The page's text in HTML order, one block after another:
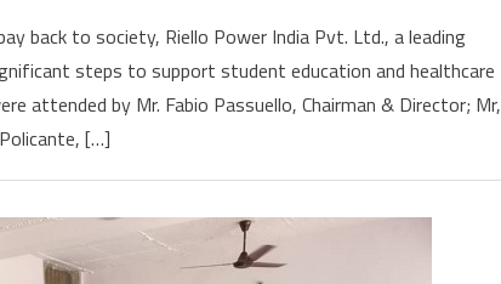
Power
India
enriches
and
underprivileged
back to society, Riello Power India Pvt. Ltd., a leading
steps to support student education and healthcare
attended by Mr. Fabio Passuello, Chairman & Director; Mr,
[…]